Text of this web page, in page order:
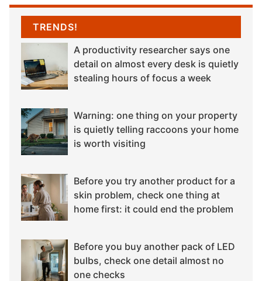
TRENDS!
A productivity researcher says one
detail on almost every desk is quietly
stealing hours of focus a week
Warning: one thing on your property
is quietly telling raccoons your home
is worth visiting
Before you try another product for a
skin problem, check one thing at
home first: it could end the problem
Before you buy another pack of LED
bulbs, check one detail almost no
one checks